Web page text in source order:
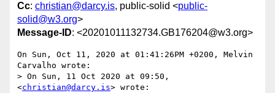
Cc: christian@darcy.is, public-solid <public-
solid@w3.org>
Message-ID: <20201011132734.GB176204@w3.org>
On Sun, Oct 11, 2020 at 01:41:26PM +0200, Melvin
Carvalho wrote:
> On Sun, 11 Oct 2020 at 09:50,
<christian@darcy.is> wrote: